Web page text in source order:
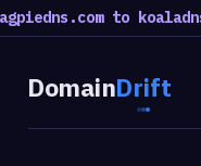
DomainDrift
to